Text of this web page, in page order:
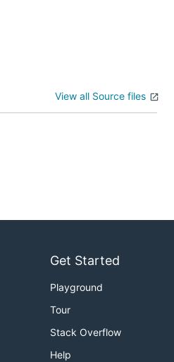
View all Source files
Get Started
Playground
Tour
Stack Overflow
Help